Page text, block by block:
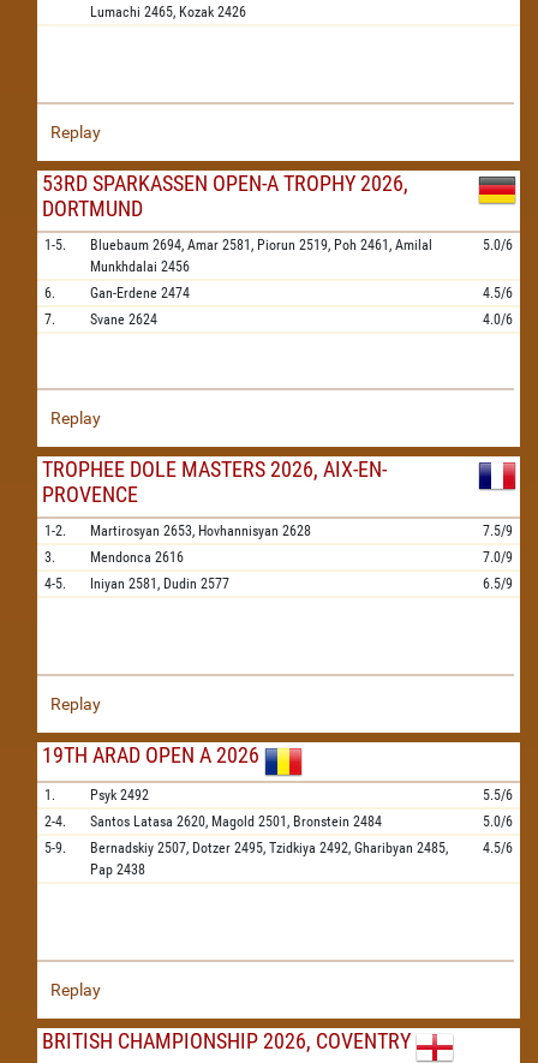
Lumachi 2465, Kozak 2426
Replay
53RD SPARKASSEN OPEN-A TROPHY 2026,
DORTMUND
1-5. Bluebaum 2694, Amar 2581, Piorun 2519, Poh 2461, Amilal
Munkhdalai 2456
5.0/6
6. Gan-Erdene 2474
4.5/6
7.
Svane 2624 4.0/6
Replay
TROPHEE DOLE MASTERS 2026, AIX-EN-
PROVENCE
1-2. Martirosyan 2653, Hovhannisyan 2628
7.5/9
3.
Mendonca 2616
7.0/9
4-5.
Iniyan 2581, Dudin 2577 6.5/9
Replay
19TH ARAD OPEN A 2026
1. Psyk 2492
5.5/6
2-4.
Santos Latasa 2620, Magold 2501, Bronstein 2484
5.0/6
5-9.
Bernadskiy 2507, Dotzer 2495, Tzidkiya 2492, Gharibyan 2485,
Pap 2438
4.5/6
Replay
BRITISH CHAMPIONSHIP 2026, COVENTRY